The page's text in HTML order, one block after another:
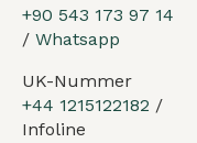
+90 543 173 97 14
/ Whatsapp
UK-Nummer
+44 1215122182 /
Infoline